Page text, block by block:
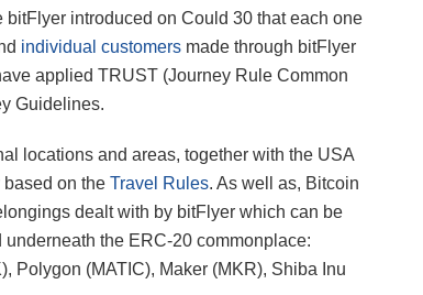
introduced on Could 30 that each one
individual customers made through bitFlyer
applied TRUST (Journey Rule Common
Guidelines.
locations and areas, together with the USA
on the Travel Rules. As well as, Bitcoin
dealt with by bitFlyer which can be
the ERC-20 commonplace:
Polygon (MATIC), Maker (MKR), Shiba Inu